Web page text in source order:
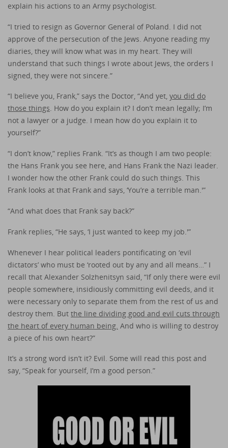
explain his actions to an Army psychologist.
“I tried to resign as Governor General of Poland. I did not
approve of the persecution of the Jews. Anyone reading my
diaries, they will know what was in my heart. They will
understand that such things I wrote about Jews, the orders I
signed, they were not sincere.”
“I believe you, Frank,” says the Doctor, “And yet, you did do
those things. How do you explain it? I don’t mean legally; I’m
not a lawyer or a judge. I mean how do you explain it to
yourself?”
“I don’t know,” replies Frank. “It’s as though I am two people:
the Hans Frank you see here, and Hans Frank the Nazi leader.
I wonder how the other Frank could do such things. This
Frank looks at that Frank and says, ‘You’re a terrible man.'”
“And what does that Frank say back?”
Frank replies, “He says, ‘I just wanted to keep my job.'”
Whenever I hear political leaders pontificating on ‘evil
dictators’ who must be ‘rooted out by any and all means…” I
recall that Alexander Solzhenitsyn said, “If only there were evil
people somewhere, insidiously committing evil deeds, and it
were necessary only to separate them from the rest of us and
destroy them. But the line dividing good and evil cuts through
the heart of every human being. And who is willing to destroy
a piece of his own heart?”
It’s a strong word isn’t it? Evil. Some will read this post and
say, “Speak for yourself, I’m a good person.”